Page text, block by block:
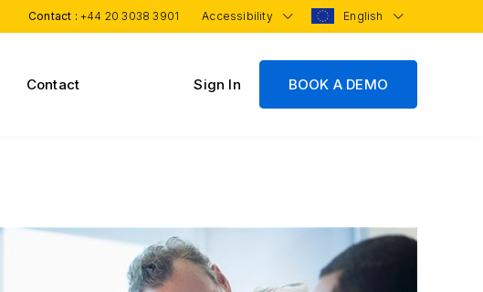
Contact : +44 20 3038 3901 Accessibility English
Contact Sign In BOOK A DEMO